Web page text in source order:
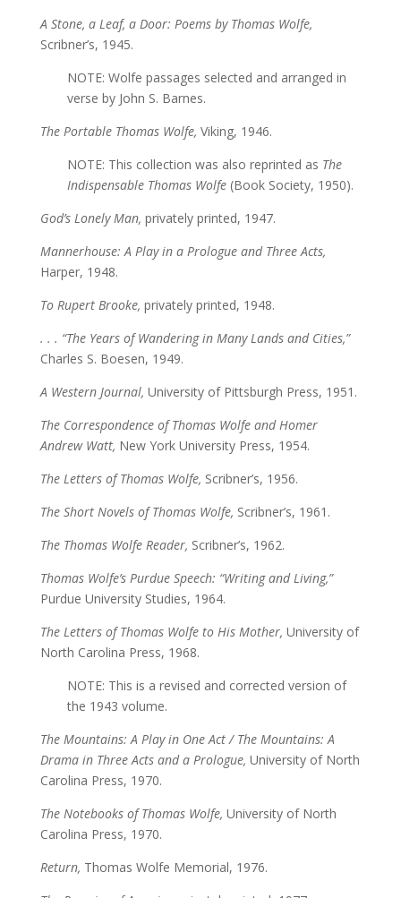
A Stone, a Leaf, a Door: Poems by Thomas Wolfe,
Scribner’s, 1945.
NOTE: Wolfe passages selected and arranged in
verse by John S. Barnes.
The Portable Thomas Wolfe, Viking, 1946.
NOTE: This collection was also reprinted as The
Indispensable Thomas Wolfe (Book Society, 1950).
God’s Lonely Man, privately printed, 1947.
Mannerhouse: A Play in a Prologue and Three Acts,
Harper, 1948.
To Rupert Brooke, privately printed, 1948.
. . . “The Years of Wandering in Many Lands and Cities,”
Charles S. Boesen, 1949.
A Western Journal, University of Pittsburgh Press, 1951.
The Correspondence of Thomas Wolfe and Homer
Andrew Watt, New York University Press, 1954.
The Letters of Thomas Wolfe, Scribner’s, 1956.
The Short Novels of Thomas Wolfe, Scribner’s, 1961.
The Thomas Wolfe Reader, Scribner’s, 1962.
Thomas Wolfe’s Purdue Speech: “Writing and Living,”
Purdue University Studies, 1964.
The Letters of Thomas Wolfe to His Mother, University of
North Carolina Press, 1968.
NOTE: This is a revised and corrected version of
the 1943 volume.
The Mountains: A Play in One Act / The Mountains: A
Drama in Three Acts and a Prologue, University of North
Carolina Press, 1970.
The Notebooks of Thomas Wolfe, University of North
Carolina Press, 1970.
Return, Thomas Wolfe Memorial, 1976.